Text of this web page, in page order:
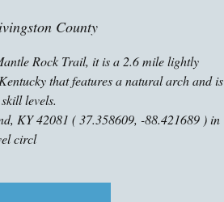
County
Rock Trail, it is a 2.6 mile lightly
that features a natural arch and is
levels.
KY 42081 ( 37.358609, -88.421689 ) in
circl